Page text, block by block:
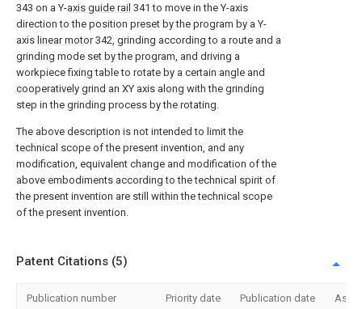
343 on a Y-axis guide rail 341 to move in the Y-axis
direction to the position preset by the program by a Y-
axis linear motor342, grinding according to a route and a
grinding mode set by the program, and driving a
workpiece fixing table to rotate by a certain angle and
cooperatively grind an XY axis along with the grinding
step in the grinding process by the rotating.
The above description is not intended to limit the
technical scope of the present invention, and any
modification, equivalent change and modification of the
above embodiments according to the technical spirit of
the present invention are still within the technical scope
of the present invention.
Patent Citations (5)
Publication number Priority date Publication date